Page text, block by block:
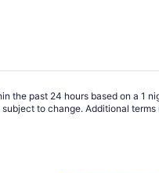
the past 24 hours based on a 1
to change. Additional terms